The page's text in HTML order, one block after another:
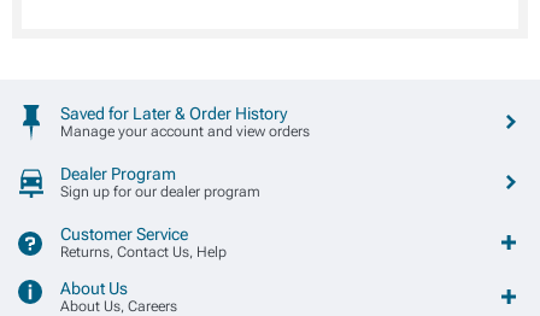
Saved for Later & Order History
Manage your account and view orders
Dealer Program
Sign up for our dealer program
Customer Service
Returns, Contact Us, Help
About Us
About Us, Careers